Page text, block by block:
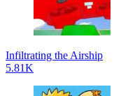
Infiltrating the Airship
5.81K